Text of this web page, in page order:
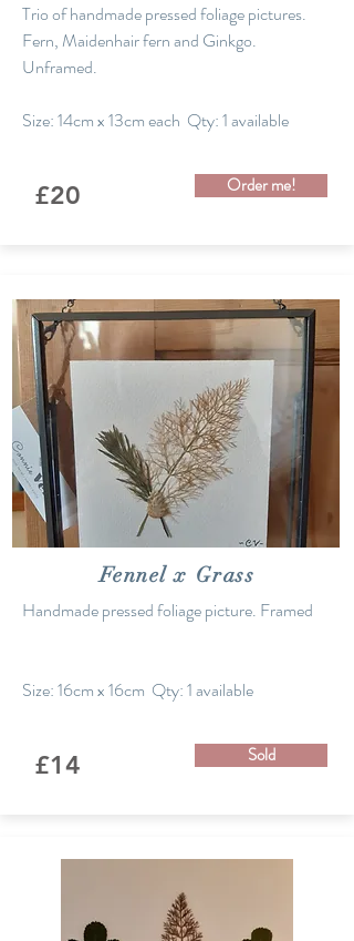
Trio of handmade pressed foliage pictures.
Fern, Maidenhair fern and Ginkgo.
Unframed.
Size: 14cm x 13cm each Qty: 1 available
£20 Order me!
Fennel x Grass
Handmade pressed foliage picture. Framed
Size: 16cm x 16cm Qty: 1 available
£14 Sold